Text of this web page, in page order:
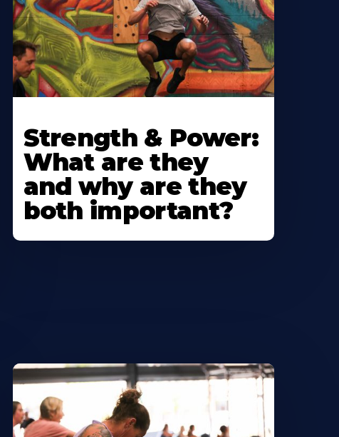
Strength & Power:
What are they
and why are they
both important?